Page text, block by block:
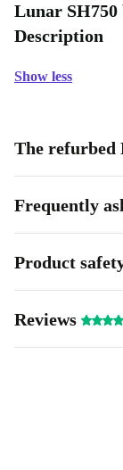
Lunar
Description
Show less
The refurbed
Frequently
Product
Reviews